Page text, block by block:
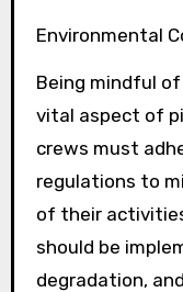
Environmental
Being mindful
vital aspect of
crews must
regulations to
of their
should be
degradation,